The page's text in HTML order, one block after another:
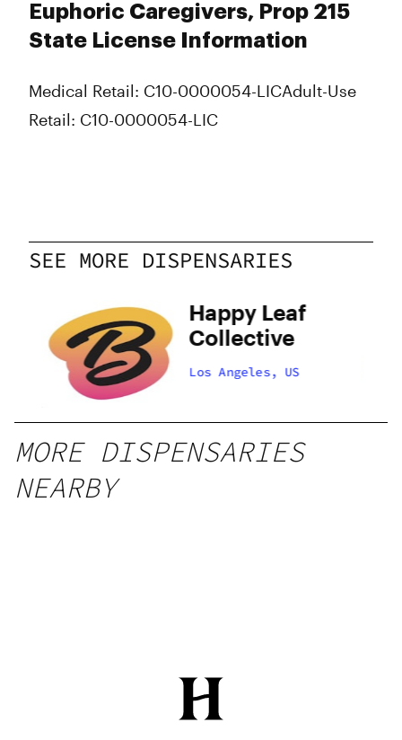
Euphoric Caregivers, Prop 215
State License Information
Medical Retail: C10-0000054-LICAdult-Use
Retail: C10-0000054-LIC
SEE MORE DISPENSARIES
Happy Leaf
Collective
Los Angeles, US
MORE DISPENSARIES
NEARBY